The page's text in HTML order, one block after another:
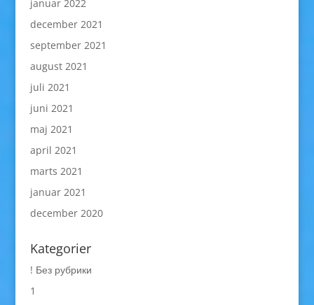
januar 2022
december 2021
september 2021
august 2021
juli 2021
juni 2021
maj 2021
april 2021
marts 2021
januar 2021
december 2020
Kategorier
! Без рубрики
1